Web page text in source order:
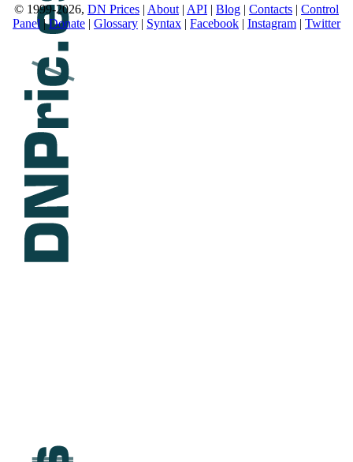
© 1999-2026, DN Prices | About | API | Blog | Contacts | Control
Panel |Donate | Glossary | Syntax | Facebook | Instagram | Twitter